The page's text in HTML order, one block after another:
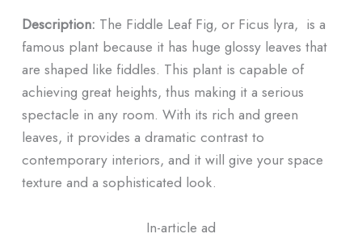
Description: The Fiddle Leaf Fig, or Ficus lyra, is a
famous plant because it has huge glossy leaves that
are shaped like fiddles. This plant is capable of
achieving great heights, thus making it a serious
spectacle in any room. With its rich and green
leaves, it provides a dramatic contrast to
contemporary interiors, and it will give your space
texture and a sophisticated look.
In-article ad